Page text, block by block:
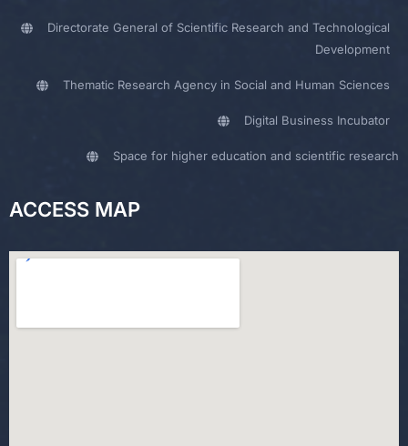
Directorate General of Scientific Research and Technological
Development
Thematic Research Agency in Social and Human Sciences
Digital Business Incubator
Space for higher education and scientific research
ACCESS MAP